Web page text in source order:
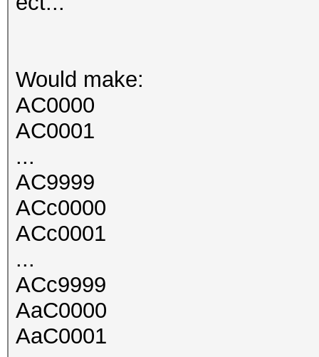
Would make:
AC0000
AC0001
...
AC9999
ACc0000
ACc0001
...
ACc9999
AaC0000
AaC0001